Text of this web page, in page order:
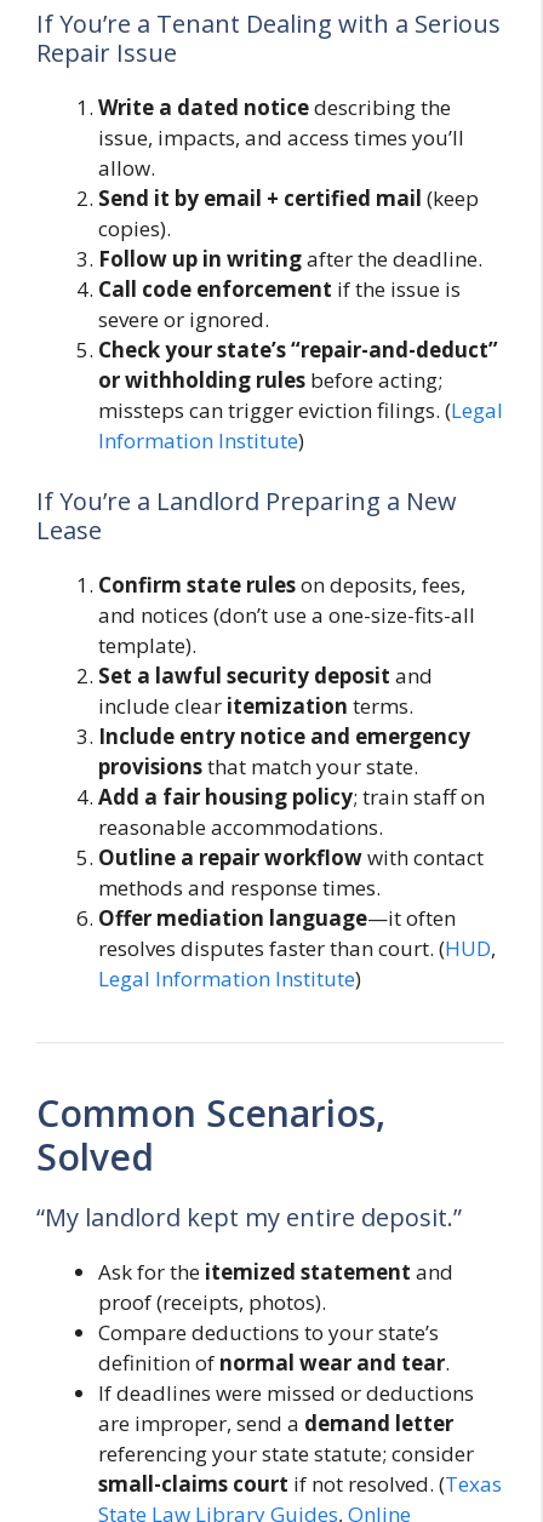
If You’re a Tenant Dealing with a Serious
Repair Issue
Write a dated noticedescribing the
issue, impacts, and access times you’ll
allow.
Send it by email + certified mail (keep
copies).
Follow up in writingafter the deadline.
Call code enforcement if the issue is
severe or ignored.
Check your state’s “repair-and-deduct”
or withholding rules before acting;
missteps can trigger eviction filings. (Legal
Information Institute)
If You’re a Landlord Preparing a New
Lease
Confirm state ruleson deposits, fees,
and notices (don’t use a one-size-fits-all
template).
Set a lawful security deposit and
include clear itemization terms.
Include entry notice and emergency
provisionsthat match your state.
Add a fair housing policy; train staff on
reasonable accommodations.
Outline a repair workflowwith contact
methods and response times.
Offer mediation language—it often
resolves disputes faster than court. (HUD,
Legal Information Institute)
Common Scenarios,
Solved
“My landlord kept my entire deposit.”
Ask for the itemized statement and
proof (receipts, photos).
Compare deductions to your state’s
definition of normal wear and tear.
If deadlines were missed or deductions
are improper, send a demand letter
referencing your state statute; consider
small-claims court if not resolved. (Texas
State Law Library Guides, Online